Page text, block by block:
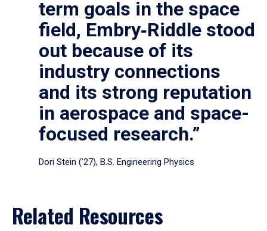
term goals in the space
field, Embry‑Riddle stood
out because of its
industry connections
and its strong reputation
in aerospace and space-
focused research.”
Dori Stein (’27), B.S. Engineering Physics
Related Resources